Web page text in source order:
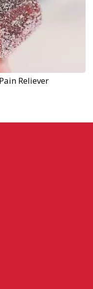
Reliever